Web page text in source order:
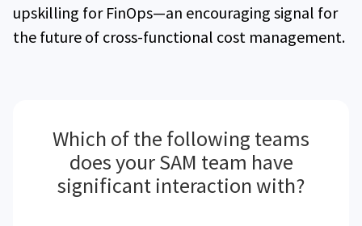
upskilling for FinOps—an encouraging signal for
the future of cross-functional cost management.
Which of the following teams
does your SAM team have
significant interaction with?